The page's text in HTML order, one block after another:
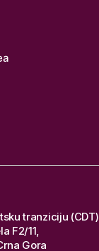
tranziciju (CDT)
F2/11,
Gora